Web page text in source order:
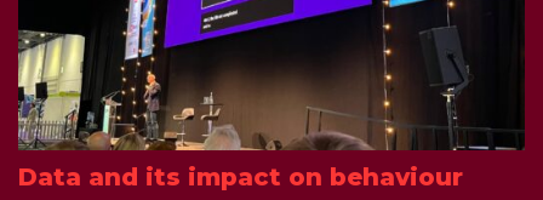
Data and its impact on behaviour